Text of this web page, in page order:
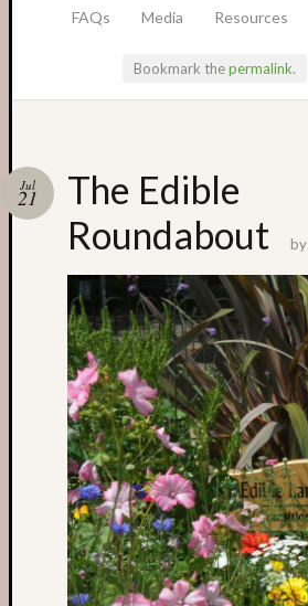
FAQs
Media Resources
Bookmark thepermalink.
The Edible
Roundabout
Jul
21
by